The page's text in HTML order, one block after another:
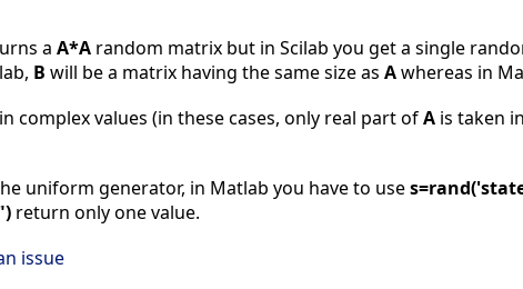
a A*A random matrix but in Scilab you get a single
B will be a matrix having the same size as Awhereas in
complex values (in these cases, only real part ofA is taken
uniform generator, in Matlab you have to use
return only one value.
issue